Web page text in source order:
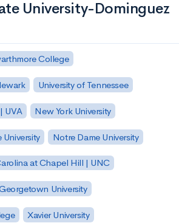
University-Dominguez
College
University of Tennessee
UVA New York University
University Notre Dame University
at Chapel Hill | UNC
University
Xavier University